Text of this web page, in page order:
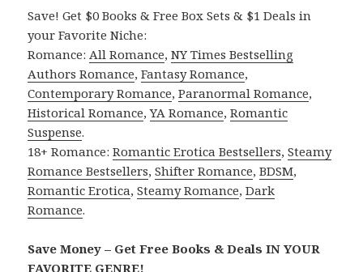
Save! Get $0 Books & Free Box Sets & $1 Deals in
your Favorite Niche:
Romance:All Romance,NY Times Bestselling
Authors Romance,Fantasy Romance,
Contemporary Romance,Paranormal Romance,
Historical Romance,YA Romance,Romantic
Suspense.
18+ Romance:Romantic Erotica Bestsellers,Steamy
Romance Bestsellers,Shifter Romance,BDSM,
Romantic Erotica,Steamy Romance,Dark
Romance.
Save Money – Get Free Books & Deals IN YOUR
FAVORITE GENRE!